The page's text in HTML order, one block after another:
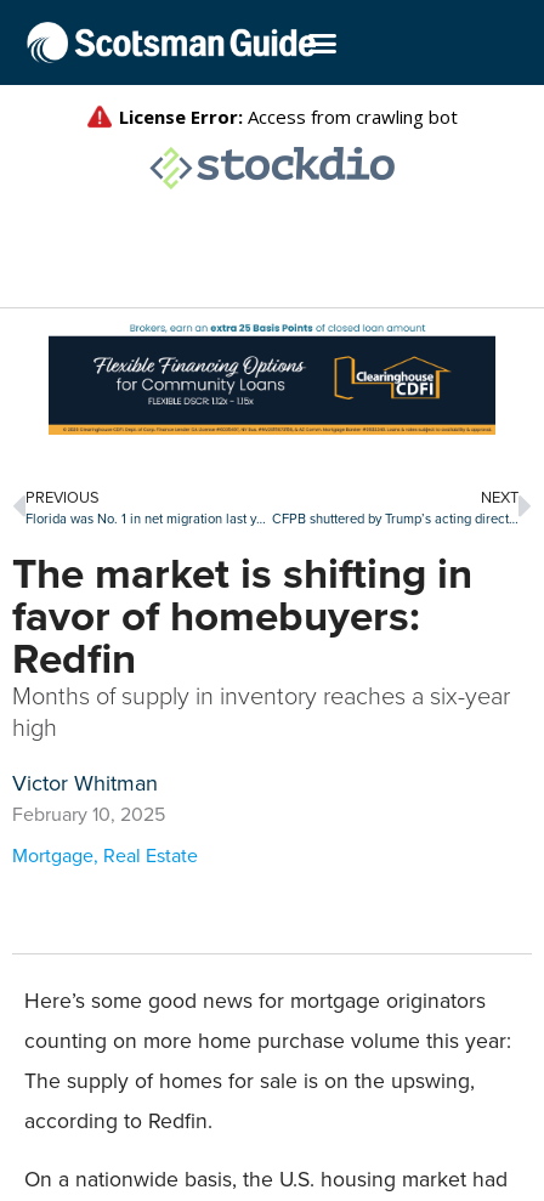
PREVIOUS
Florida was No. 1 in net migration last year
NEXT
CFPB shuttered by Trump’s acting director
The market is shifting in
favor of homebuyers:
Redfin
Months of supply in inventory reaches a six-year
high
Victor Whitman
February 10, 2025
Mortgage, Real Estate
Here’s some good news for mortgage originators
counting on more home purchase volume this year:
The supply of homes for sale is on the upswing,
according to Redfin.
On a nationwide basis, the U.S. housing market had